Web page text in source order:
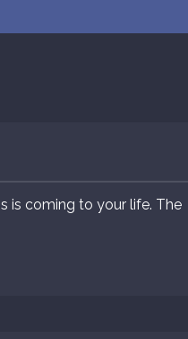
is coming to your life. The